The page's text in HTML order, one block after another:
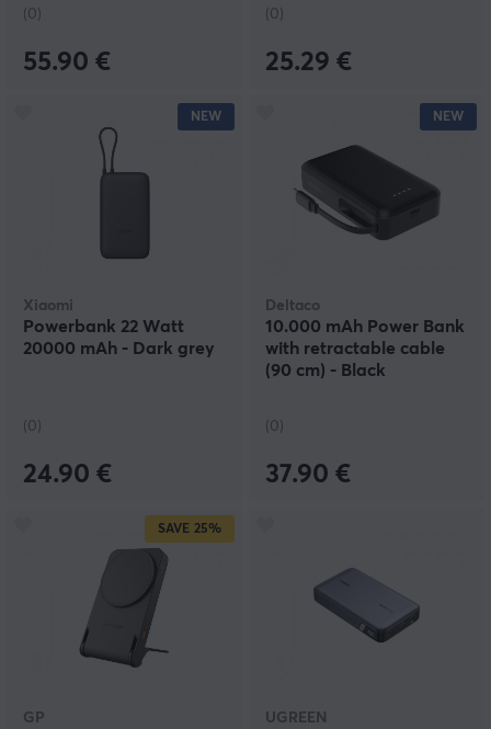
(0)
55.90 €
(0)
25.29 €
NEW
Xiaomi
Powerbank 22 Watt
20000 mAh - Dark grey
(0)
24.90 €
NEW
Deltaco
10.000 mAh Power Bank
with retractable cable
(90 cm) - Black
(0)
37.90 €
SAVE 25%
GP UGREEN